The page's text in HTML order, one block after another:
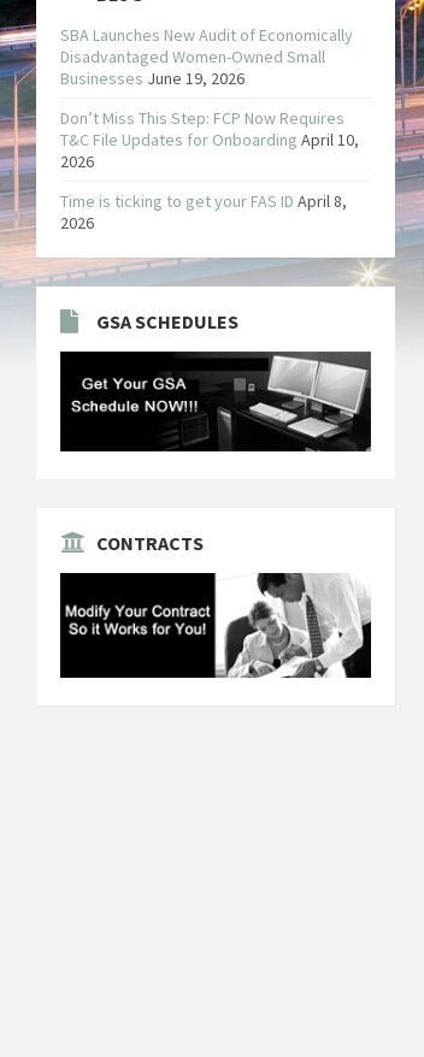
SBA Launches New Audit of Economically
Disadvantaged Women-Owned Small
Businesses June 19, 2026
Don’t Miss This Step: FCP Now Requires
T&C File Updates for Onboarding April 10,
2026
Time is ticking to get your FAS ID April 8,
2026
GSA SCHEDULES
CONTRACTS